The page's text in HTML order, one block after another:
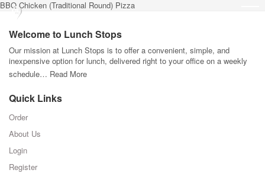
BBQ Chicken (Traditional Round) Pizza
Welcome to Lunch Stops
Our mission at Lunch Stops is to offer a convenient, simple, and
inexpensive option for lunch, delivered right to your office on a weekly
schedule… Read More
Quick Links
Order
About Us
Login
Register